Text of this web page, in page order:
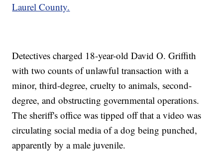
Laurel County.
Detectives charged 18-year-old David O. Griffith
with two counts of unlawful transaction with a
minor, third-degree, cruelty to animals, second-
degree, and obstructing governmental operations.
The sheriff's office was tipped off that a video was
circulating social media of a dog being punched,
apparently by a male juvenile.